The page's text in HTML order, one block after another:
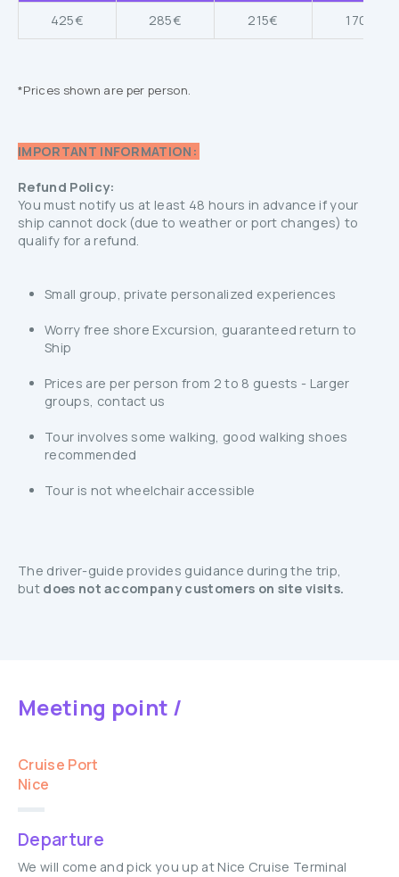
425€ 285€ 215€ 170€
*Prices shown are per person.
IMPORTANT INFORMATION:
Refund Policy:
You must notify us at least 48 hours in advance if your
ship cannot dock (due to weather or port changes) to
qualify for a refund.
Small group, private personalized experiences
Worry free shore Excursion, guaranteed return to
Ship
Prices are per person from 2 to 8 guests - Larger
groups, contact us
Tour involves some walking, good walking shoes
recommended
Tour is not wheelchair accessible
The driver-guide provides guidance during the trip,
but does not accompany customers on site visits.
Meeting point /
Cruise Port
Nice
Departure
We will come and pick you up at Nice Cruise Terminal